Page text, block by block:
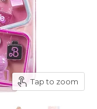
Tap to zoom